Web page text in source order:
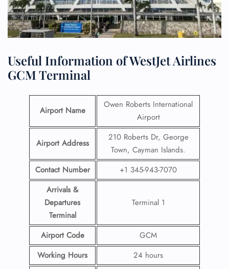
Useful Information of WestJet Airlines
GCM Terminal
Airport Name
Owen Roberts International
Airport
Airport Address
210 Roberts Dr, George
Town, Cayman Islands.
Contact Number
+1 345-943-7070
Arrivals &
Departures
Terminal
Terminal 1
Airport Code
GCM
Working Hours
24 hours